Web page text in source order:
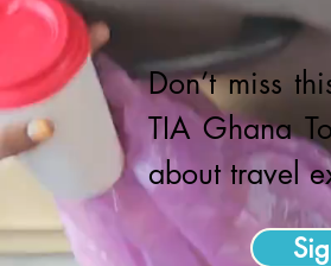
Don’t miss
TIA Ghana
about travel